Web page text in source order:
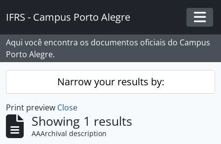
IFRS - Campus Porto Alegre
Aqui você encontra os documentos oficiais do Campus
Porto Alegre.
Narrow your results by:
Print preview Close
Showing 1 results
AAArchival description